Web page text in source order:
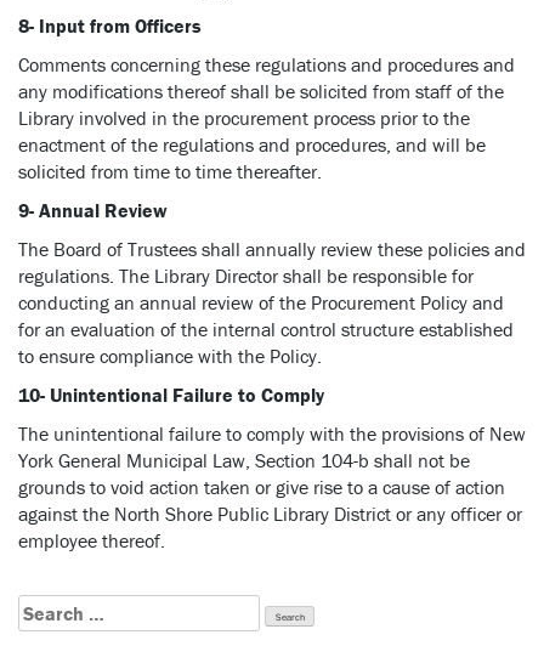
8- Input from Officers
Comments concerning these regulations and procedures and
any modifications thereof shall be solicited from staff of the
Library involved in the procurement process prior to the
enactment of the regulations and procedures, and will be
solicited from time to time thereafter.
9- Annual Review
The Board of Trustees shall annually review these policies and
regulations. The Library Director shall be responsible for
conducting an annual review of the Procurement Policy and
for an evaluation of the internal control structure established
to ensure compliance with the Policy.
10- Unintentional Failure to Comply
The unintentional failure to comply with the provisions of New
York General Municipal Law, Section 104-b shall not be
grounds to void action taken or give rise to a cause of action
against the North Shore Public Library District or any officer or
employee thereof.
Search
for: